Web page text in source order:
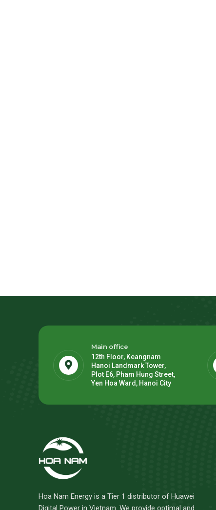
Main office
12th Floor, Keangnam
Hanoi Landmark Tower,
Plot E6, Pham Hung Street,
Yen Hoa Ward, Hanoi City
Hoa Nam Energy is a Tier 1 distributor of Huawei
Digital Power in Vietnam. We provide optimal and